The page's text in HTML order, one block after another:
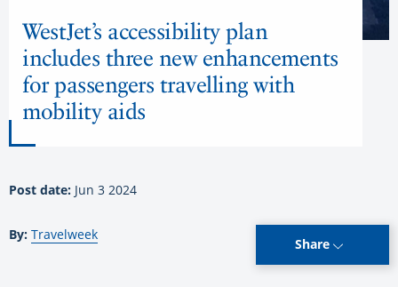
WestJet’s accessibility plan
includes three new enhancements
for passengers travelling with
mobility aids
Post date: Jun 3 2024
By: Travelweek
Share